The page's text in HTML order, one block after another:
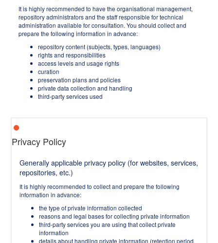
It is highly recommended to have the organisational management,
repository administrators and the staff responsible for technical
administration available for consultation. You should collect and
prepare the following information in advance:
repository content (subjects, types, languages)
rights and responsibilities
access levels and usage rights
curation
preservation plans and policies
private data collection and handling
third-party services used
Privacy Policy
Generally applicable privacy policy (for websites, services,
repositories, etc.)
It is highly recommended to collect and prepare the following
information in advance:
the type of private information collected
reasons and legal bases for collecting private information
third-party services you are using that collect private
information
details about handling private information (retention period,